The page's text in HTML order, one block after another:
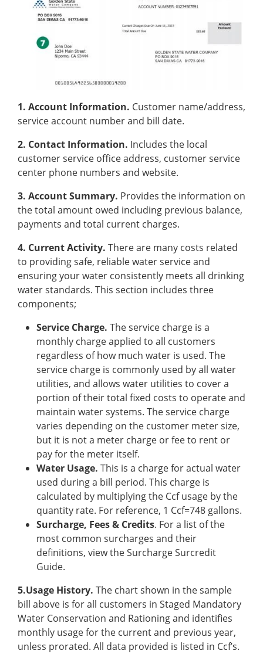
1. Account Information. Customer name/address,
service account number and bill date.
2. Contact Information. Includes the local
customer service office address, customer service
center phone numbers and website.
3. Account Summary. Provides the information on
the total amount owed including previous balance,
payments and total current charges.
4. Current Activity. There are many costs related
to providing safe, reliable water service and
ensuring your water consistently meets all drinking
water standards. This section includes three
components;
Service Charge. The service charge is a
monthly charge applied to all customers
regardless of how much water is used. The
service charge is commonly used by all water
utilities, and allows water utilities to cover a
portion of their total fixed costs to operate and
maintain water systems. The service charge
varies depending on the customer meter size,
but it is not a meter charge or fee to rent or
pay for the meter itself.
Water Usage. This is a charge for actual water
used during a bill period. This charge is
calculated by multiplying the Ccf usage by the
quantity rate. For reference, 1 Ccf=748 gallons.
Surcharge, Fees & Credits. For a list of the
most common surcharges and their
definitions, view the Surcharge Surcredit
Guide.
5.Usage History. The chart shown in the sample
bill above is for all customers in Staged Mandatory
Water Conservation and Rationing and identifies
monthly usage for the current and previous year,
unless prorated. All data provided is listed in Ccf’s.